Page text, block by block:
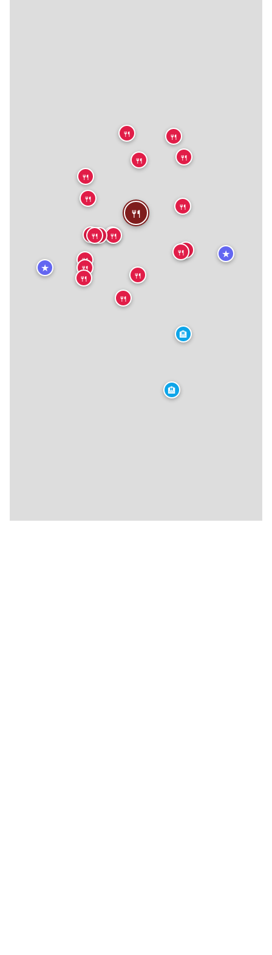
🏨
🏨
★
★
🍴
🍴
🍴
🍴
🍴
🍴
🍴
🍴
🍴
🍴
🍴
🍴
🍴
🍴
🍴
🍴
🍴
🍴
🍴
🍴